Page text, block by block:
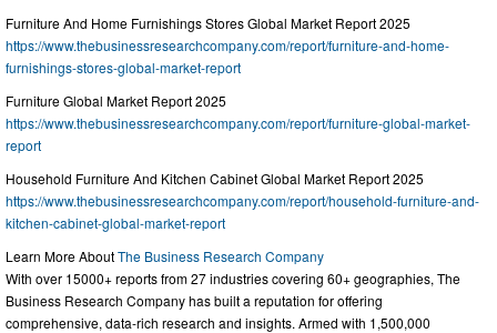
Furniture And Home Furnishings Stores Global Market Report 2025
https://www.thebusinessresearchcompany.com/report/furniture-and-home-
furnishings-stores-global-market-report
Furniture Global Market Report 2025
https://www.thebusinessresearchcompany.com/report/furniture-global-market-
report
Household Furniture And Kitchen Cabinet Global Market Report 2025
https://www.thebusinessresearchcompany.com/report/household-furniture-and-
kitchen-cabinet-global-market-report
Learn More AboutThe Business Research Company
With over 15000+ reports from 27 industries covering 60+ geographies, The
Business Research Company has built a reputation for offering
comprehensive, data-rich research and insights. Armed with 1,500,000